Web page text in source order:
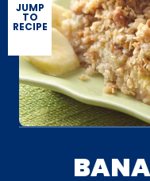
JUMP
TO
RECIPE